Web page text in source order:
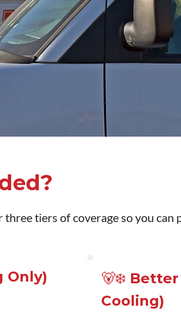
three tiers of coverage so you can
Only)
🐻‍❄️
Cooling)